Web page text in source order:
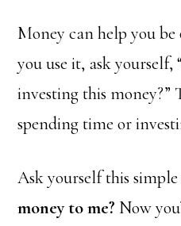
Money can help you
you use it, ask
investing this money?”
spending time or
Ask yourself this
money to me? Now